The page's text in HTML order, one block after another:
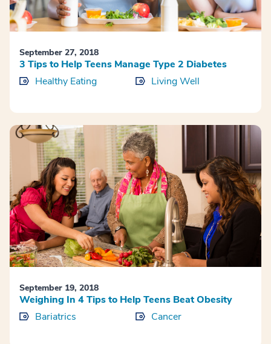
September 27, 2018
3 Tips to Help Teens Manage Type 2 Diabetes
Healthy Eating
Living Well
September 19, 2018
Weighing In 4 Tips to Help Teens Beat Obesity
Bariatrics
Cancer